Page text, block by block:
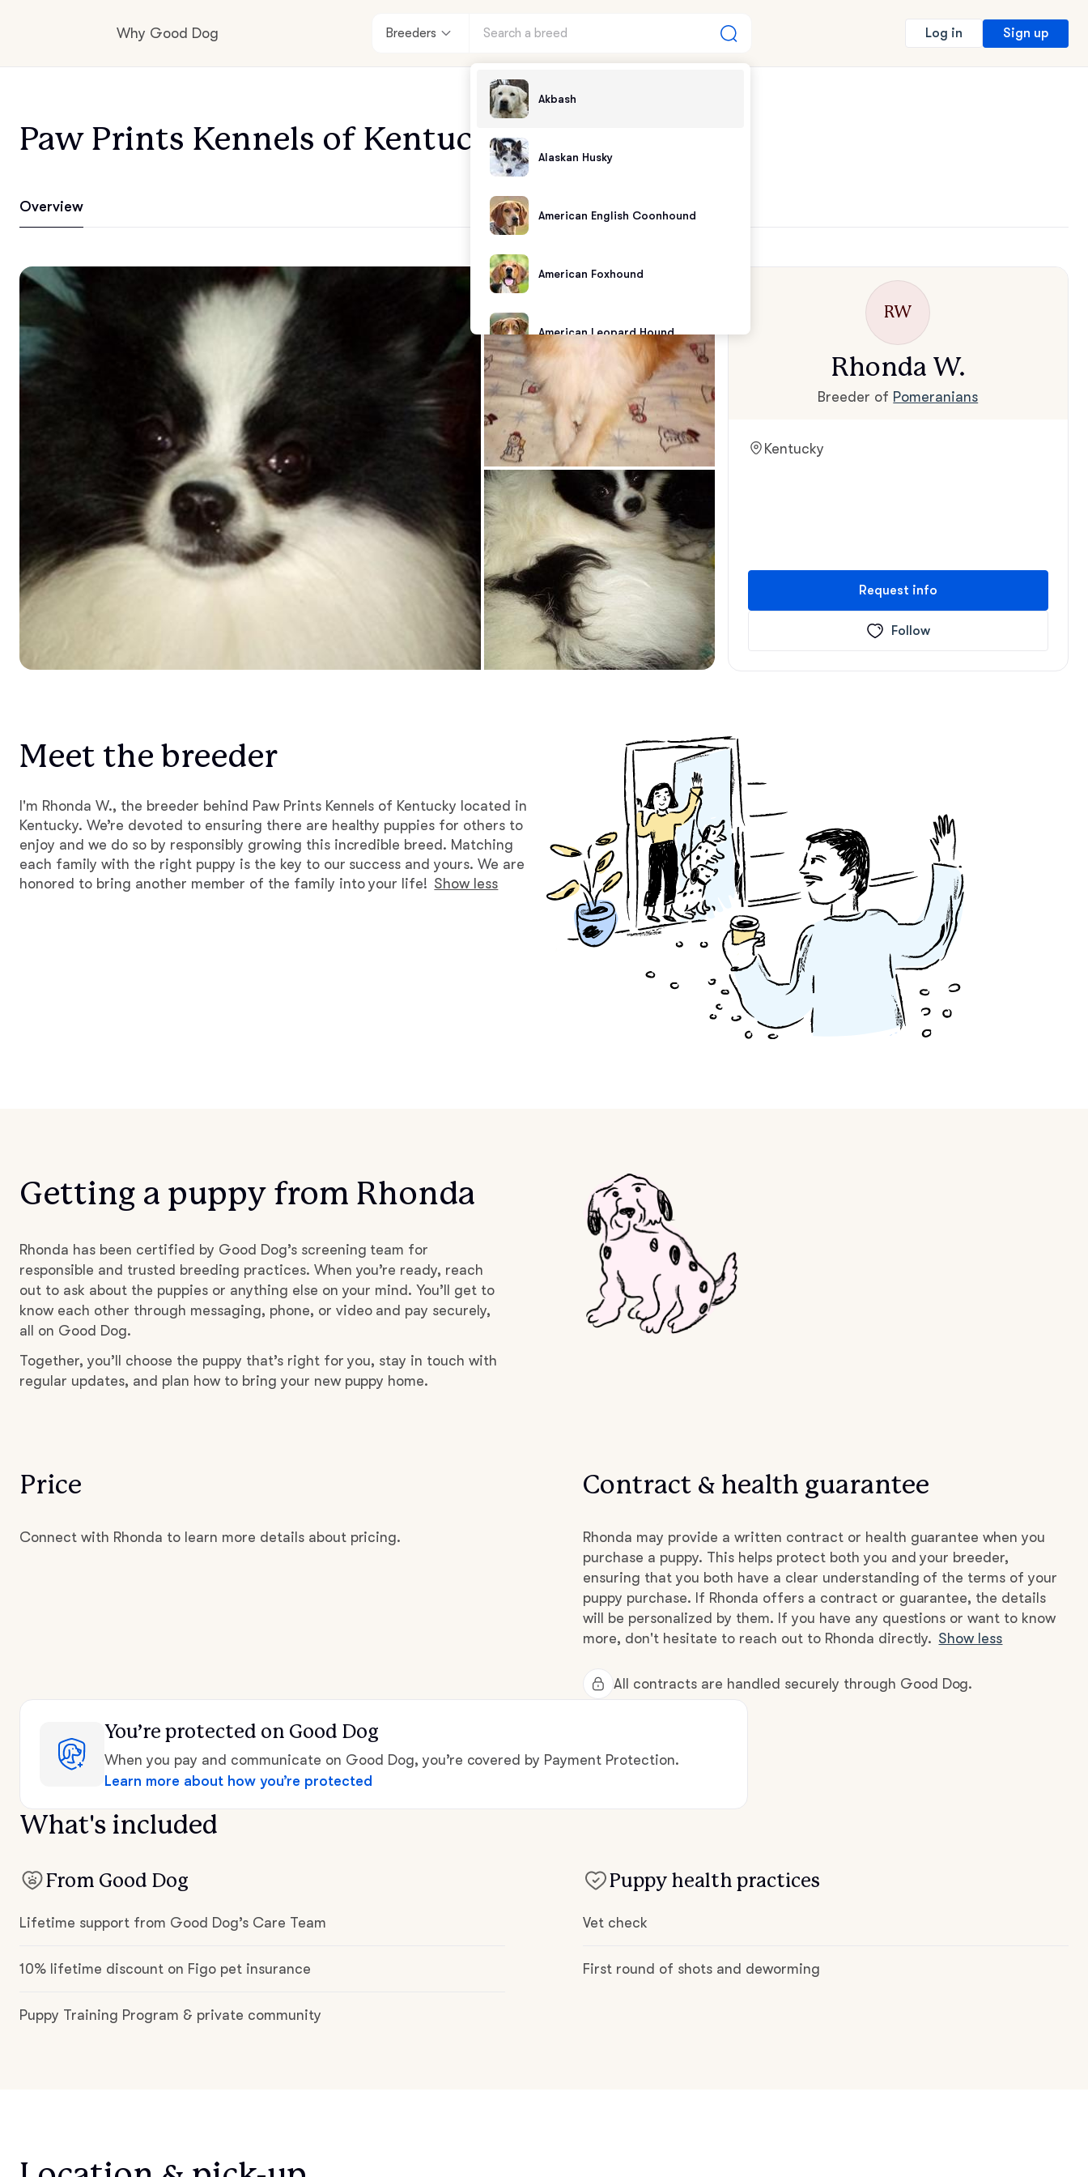
Why Good Dog Breeders
Akbash
Alaskan Husky
American English Coonhound
American Foxhound
American Leopard Hound
American Water Spaniel
Appenzeller Sennenhund
Azawakh
Bavarian Mountain Scent Hound
Bearded Collie
Bergamasco Sheepdog
Black Norwegian Elkhound
Blue Lacy
Canaan Dog
Carolina Dog
Cirneco dell’Etna
Clumber Spaniel
English Foxhound
Log in Sign up
Paw Prints Kennels of Kentucky
Overview
RW
Rhonda W.
Breeder of Pomeranians
Kentucky
Request info
Follow
Meet the breeder
I'm Rhonda W., the breeder behind Paw Prints Kennels of Kentucky located in
Kentucky. We’re devoted to ensuring there are healthy puppies for others to
enjoy and we do so by responsibly growing this incredible breed. Matching
each family with the right puppy is the key to our success and yours. We are
honored to bring another member of the family into your life! Show less
Getting a puppy from Rhonda
Rhonda has been certified by Good Dog’s screening team for
responsible and trusted breeding practices. When you’re ready, reach
out to ask about the puppies or anything else on your mind. You’ll get to
know each other through messaging, phone, or video and pay securely,
all on Good Dog.
Together, you’ll choose the puppy that’s right for you, stay in touch with
regular updates, and plan how to bring your new puppy home.
Price
Connect with Rhonda to learn more details about pricing.
Contract & health guarantee
Rhonda may provide a written contract or health guarantee when you
purchase a puppy. This helps protect both you and your breeder,
ensuring that you both have a clear understanding of the terms of your
puppy purchase. If Rhonda offers a contract or guarantee, the details
will be personalized by them. If you have any questions or want to know
more, don't hesitate to reach out to Rhonda directly. Show less
All contracts are handled securely through Good Dog.
You’re protected on Good Dog
When you pay and communicate on Good Dog, you’re covered by Payment Protection.
Learn more about how you’re protected
What's included
From Good Dog
Lifetime support from Good Dog’s Care Team
10% lifetime discount on Figo pet insurance
Puppy Training Program & private community
Puppy health practices
Vet check
First round of shots and deworming